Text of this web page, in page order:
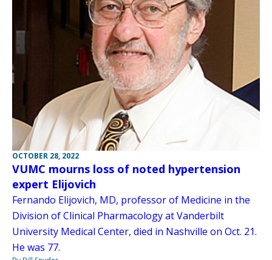
OCTOBER 28, 2022
VUMC mourns loss of noted hypertension
expert Elijovich
Fernando Elijovich, MD, professor of Medicine in the
Division of Clinical Pharmacology at Vanderbilt
University Medical Center, died in Nashville on Oct. 21.
He was 77.